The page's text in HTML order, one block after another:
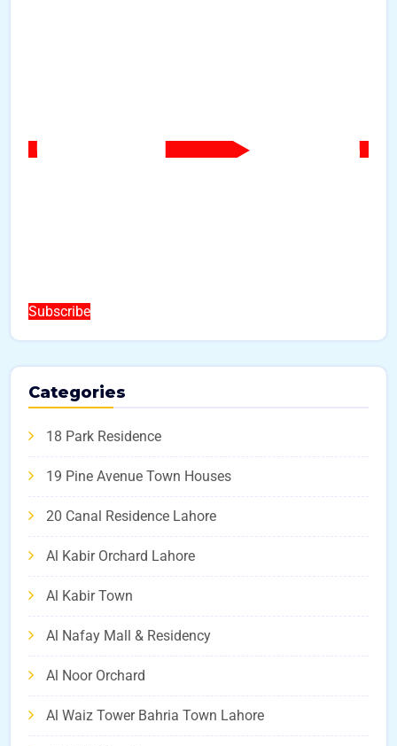
Subscribe
Categories
18 Park Residence
19 Pine Avenue Town Houses
20 Canal Residence Lahore
Al Kabir Orchard Lahore
Al Kabir Town
Al Nafay Mall & Residency
Al Noor Orchard
Al Waiz Tower Bahria Town Lahore